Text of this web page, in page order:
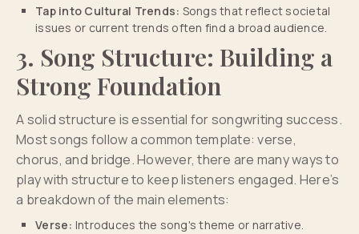
Tap into Cultural Trends: Songs that reflect societal
issues or current trends often find a broad audience.
3. Song Structure: Building a
Strong Foundation
A solid structure is essential for songwriting success.
Most songs follow a common template: verse,
chorus, and bridge. However, there are many ways to
play with structure to keep listeners engaged. Here’s
a breakdown of the main elements:
Verse: Introduces the song's theme or narrative.